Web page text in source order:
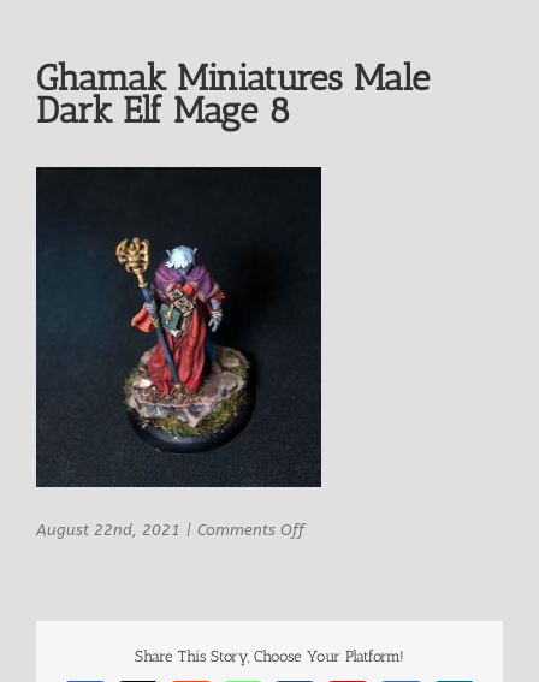
Ghamak Miniatures Male
Dark Elf Mage 8
August 22nd, 2021 | Comments Offon
Mage
Share This Story, Choose Your Platform!